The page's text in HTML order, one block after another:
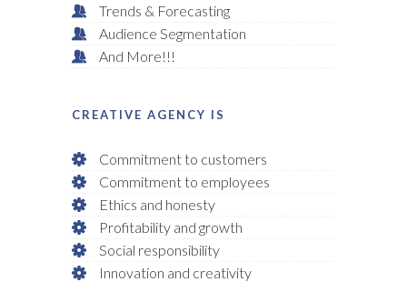
Trends & Forecasting
Audience Segmentation
And More!!!
CREATIVE AGENCY IS
Commitment to customers
Commitment to employees
Ethics and honesty
Profitability and growth
Social responsibility
Innovation and creativity